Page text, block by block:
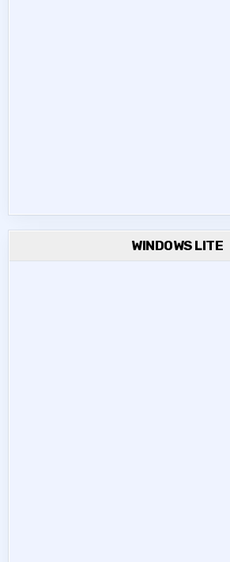
WINDOWS LITE